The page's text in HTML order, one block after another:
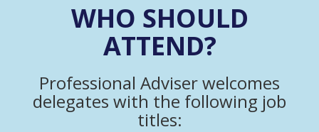
WHO SHOULD
ATTEND?
Professional Adviser welcomes
delegates with the following job
titles: